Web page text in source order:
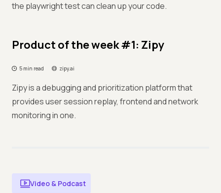
the playwright test can clean up your code.
Product of the week #1: Zipy
5 min read zipy.ai
Zipy is a debugging and prioritization platform that
provides user session replay, frontend and network
monitoring in one.
Video & Podcast